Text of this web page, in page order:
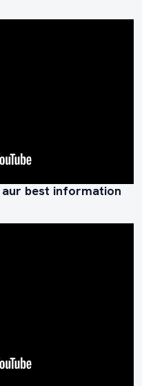
best information